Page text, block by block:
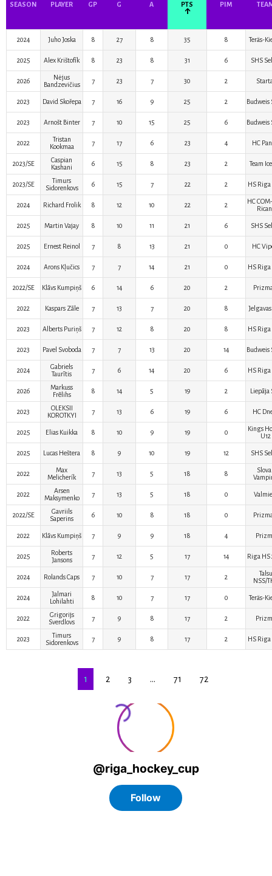
SEASON PLAYER GP G A PTS
↑ PIM
2024 Juho Joska 8 27 8 35 8 Teräs-
2025 Alex Krištofík 8 23 8 31 6 SHS
2026
Nėjus
Bandzevičius
7 23 7 30 2
2023 David Skořepa 7 16 9 25 2 Budweis
2023 Arnošt Binter 7 10 15 25 6 Budweis
2022
Tristan
Kookmaa
7 17 6 23 4 HC
2023/SE
Caspian
Kashani
6 15 8 23 2 Team
2023/SE
Timurs
Sidorenkovs
6 15 7 22 2 HS Riga
2024 Richard Frolik 8 12 10 22 2
HC
2025 Martin Vajay 8 10 11 21 6 SHS
2025 Ernest Reinol 7 8 13 21 0 HC
2024 Arons Kļučics 7 7 14 21 0 HS Riga
2022/SE Klāvs Kumpiņš 6 14 6 20 2
2022 Kaspars Zāle 7 13 7 20 8 Jelgavas
2023 Alberts Puriņš 7 12 8 20 8 HS Riga
2023 Pavel Svoboda 7 7 13 20 14 Budweis
2024
Gabriels
Taurītis
7 6 14 20 6 HS Riga
2026
Markuss
Frēlihs
8 14 5 19 2 Liepāja
2023
OLEKSII
KOROTKYI
7 13 6 19 6 HC
2025 Elias Kuikka 8 10 9 19 0
Kings
U12
2025 Lucas Heštera 8 9 10 19 12 SHS
2022
Max
Melicherík
7 13 5 18 8
2022
Arsen
Maksymenko
7 13 5 18 0
2022/SE
Gavriils
Saperins
6 10 8 18 0
2022 Klāvs Kumpiņš 7 9 9 18 4
2025
Roberts
Jansons
7 12 5 17 14 Riga HS
2024 Rolands Caps 7 10 7 17 2
Talsu
NSS/
2024
Jalmari
Lohilahti
8 10 7 17 0 Teräs-
2022
Grigorijs
Sverdlovs
7 9 8 17 2
2023
Timurs
Sidorenkovs
7 9 8 17 2 HS Riga
1 2 3 … 71 72